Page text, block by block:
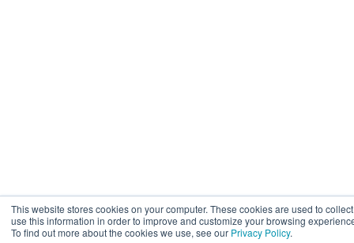
This website stores cookies on your computer. These cookies are used to
use this information in order to improve and customize your browsing
To find out more about the cookies we use, see our Privacy Policy.